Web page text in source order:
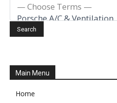
Main Menu
Home